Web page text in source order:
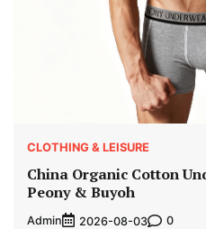
CLOTHING & LEISURE
China Organic Cotton
Peony & Buyoh
Admin 2026-08-03 0